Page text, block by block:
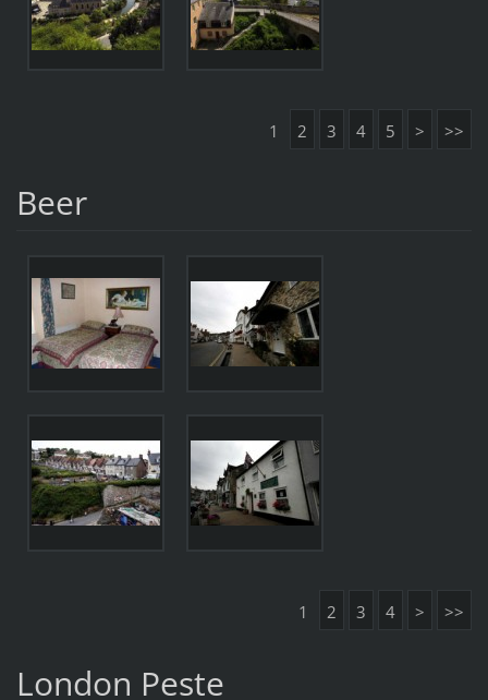
1 2 3 4 5 > >>
Beer
1 2 3 4 > >>
London Peste